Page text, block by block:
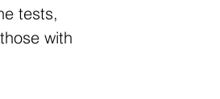
tests,
with